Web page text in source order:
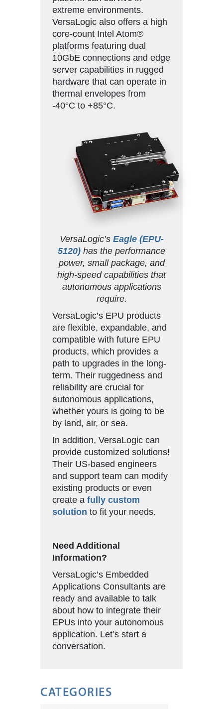
CATEGORIES
extreme environments.
VersaLogic also offers a high
core-count Intel Atom®
platforms featuring dual
10GbE connections and edge
server capabilities in rugged
hardware that can operate in
thermal envelopes from
-40°C to +85°C.
VersaLogic’s Eagle (EPU-
5120) has the performance
power, small package, and
high-speed capabilities that
autonomous applications
require.
VersaLogic’s EPU products
are flexible, expandable, and
compatible with future EPU
products, which provides a
path to upgrades in the long-
term. Their ruggedness and
reliability are crucial for
autonomous applications,
whether yours is going to be
by land, air, or sea.
In addition, VersaLogic can
provide customized solutions!
Their US-based engineers
and support team can modify
existing products or even
create a fully custom
solution to fit your needs.
Need Additional
Information?
VersaLogic’s Embedded
Applications Consultants are
ready and available to talk
about how to integrate their
EPUs into your autonomous
application. Let’s start a
conversation.